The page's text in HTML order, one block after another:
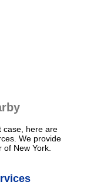
case, here are
We provide
New York.